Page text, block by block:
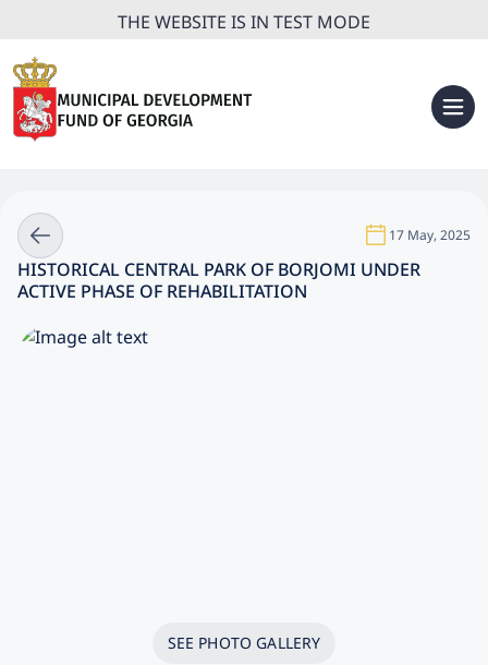
THE WEBSITE IS IN TEST MODE
17 May, 2025
HISTORICAL CENTRAL PARK OF BORJOMI UNDER
ACTIVE PHASE OF REHABILITATION
SEE PHOTO GALLERY